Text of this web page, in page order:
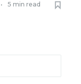
• 5 min read